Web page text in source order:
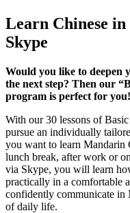
Learn Chinese
Skype
Would you like to deepen
the next step? Then our
program is perfect for you!
With our 30 lessons of
pursue an individually
you want to learn Mandarin
lunch break, after work or
via Skype, you will learn
practically in a comfortable
confidently communicate in
of daily life.